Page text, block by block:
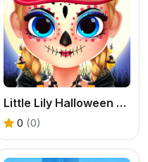
Little Lily Halloween Prep
0 (0)